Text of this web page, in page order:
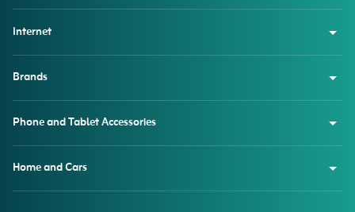
Internet
Brands
Phone and Tablet Accessories
Home and Cars